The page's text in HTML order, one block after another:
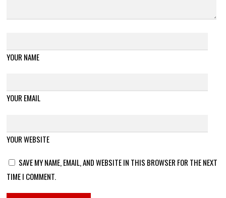
YOUR NAME
YOUR EMAIL
YOUR WEBSITE
SAVE MY NAME, EMAIL, AND WEBSITE IN THIS BROWSER FOR THE NEXT
TIME I COMMENT.